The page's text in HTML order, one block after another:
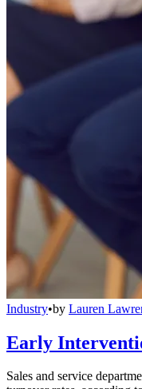
Industry•by Lauren
Early
Sales and service